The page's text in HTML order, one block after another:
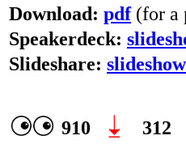
Download: pdf(for a
Speakerdeck:
Slideshare: slideshow
910 312